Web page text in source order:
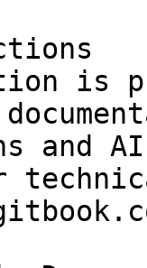
is
and